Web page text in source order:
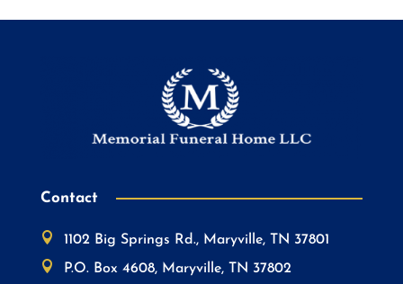
Contact

1102 Big Springs Rd., Maryville, TN 37801

P.O. Box 4608, Maryville, TN 37802